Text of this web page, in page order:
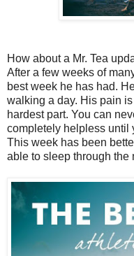
How about a Mr. Tea
After a few weeks of
best week he has had.
walking a day. His pain
hardest part. You can
completely helpless until
This week has been
able to sleep through the